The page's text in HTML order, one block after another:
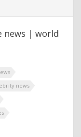
news | world
news